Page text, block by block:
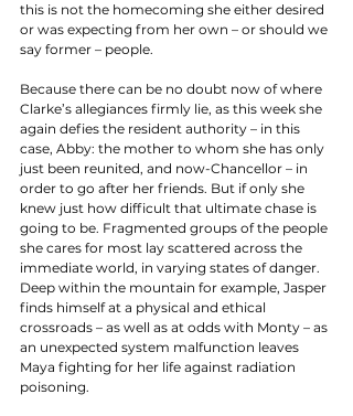
this is not the homecoming she either desired
or was expecting from her own – or should we
say former – people.
Because there can be no doubt now of where
Clarke’s allegiances firmly lie, as this week she
again defies the resident authority – in this
case, Abby: the mother to whom she has only
just been reunited, and now-Chancellor – in
order to go after her friends. But if only she
knew just how difficult that ultimate chase is
going to be. Fragmented groups of the people
she cares for most lay scattered across the
immediate world, in varying states of danger.
Deep within the mountain for example, Jasper
finds himself at a physical and ethical
crossroads – as well as at odds with Monty – as
an unexpected system malfunction leaves
Maya fighting for her life against radiation
poisoning.